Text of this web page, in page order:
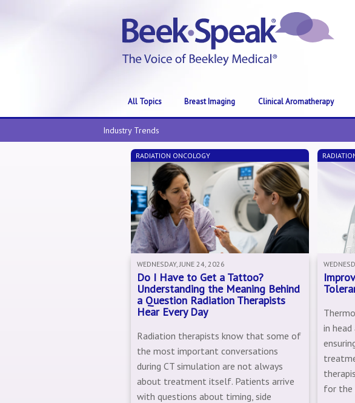
All Topics Breast Imaging Clinical Aromatherapy
Industry Trends
RADIATION ONCOLOGY
WEDNESDAY, JUNE 24, 2026
Do I Have to Get a Tattoo?
Understanding the Meaning Behind
a Question Radiation Therapists
Hear Every Day
Radiation therapists know that some of
the most important conversations
during CT simulation are not always
about treatment itself. Patients arrive
with questions about timing, side
in
for the